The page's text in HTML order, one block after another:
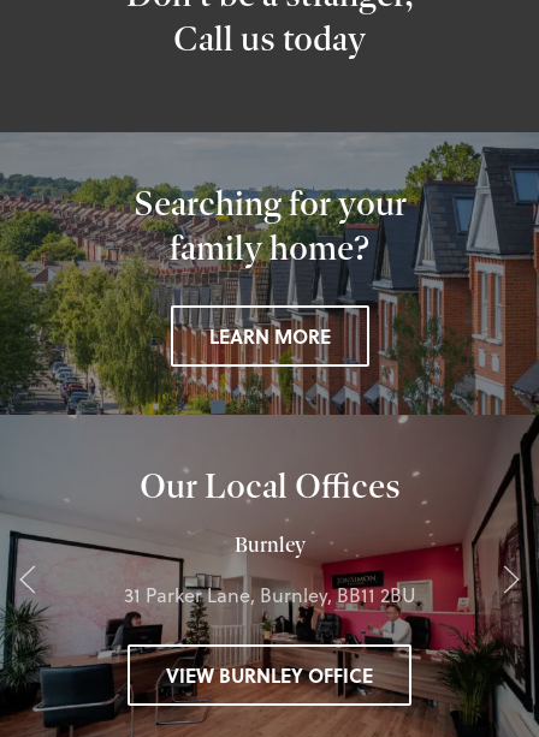
Call us today
Searching for your
family home?
LEARN MORE
Our Local Offices
Burnley
31 Parker Lane, Burnley, BB11 2BU
VIEW BURNLEY OFFICE